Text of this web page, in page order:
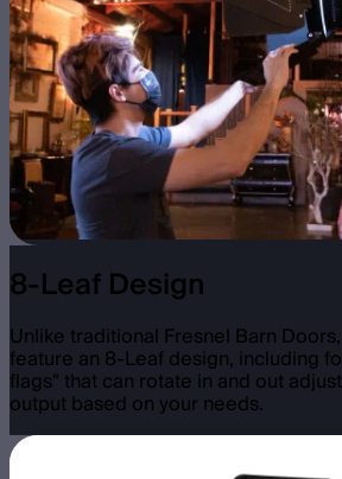
8-Leaf Design
Unlike traditional Fresnel Barn
feature an 8-Leaf design, including
flags" that can rotate in and out
output based on your needs.